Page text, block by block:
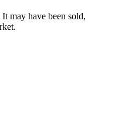
may have been sold,